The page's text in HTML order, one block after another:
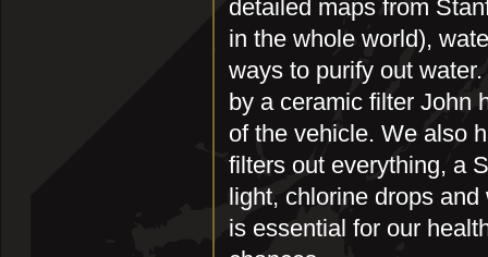
detailed maps from
in the whole world),
ways to purify out
by a ceramic filter John
of the vehicle. We also
filters out everything, a
light, chlorine drops
is essential for our